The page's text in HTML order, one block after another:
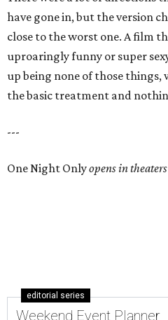
have gone in, but the version
close to the worst one. A film
uproaringly funny or super
up being none of those
the basic treatment and
---
One Night Onlyopens in
editorial series
Weekend Event Planner